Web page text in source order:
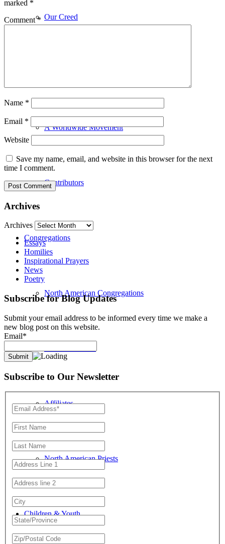
Our Creed
A Worldwide Movement
Contributors
Congregations
North American Congregations
Affiliates
North American Priests
Children & Youth
marked *
Comment*
Name *
Email *
Website
Save my name, email, and website in this browser for the next
time I comment.
Archives
Archives
Essays
Homilies
Inspirational Prayers
News
Poetry
Subscribe for Blog Updates
Submit your email address to be informed every time we make a
new blog post on this website.
Email*
Subscribe to Our Newsletter